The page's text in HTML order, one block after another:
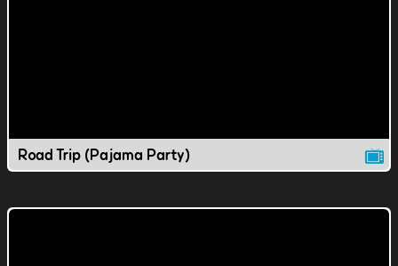
Road Trip (Pajama Party)